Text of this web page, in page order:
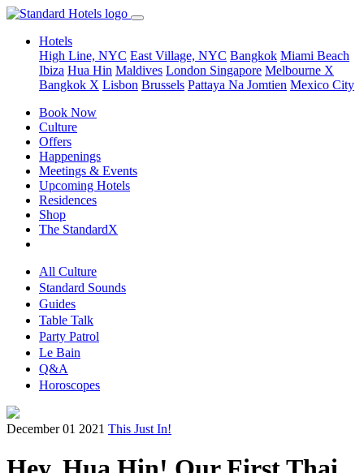
Hotels
High Line, NYC East Village, NYC Bangkok Miami Beach
Ibiza Hua Hin Maldives London Singapore Melbourne X
Bangkok X Lisbon Brussels Pattaya Na Jomtien Mexico City
Book Now
Culture
Offers
Happenings
Meetings & Events
Upcoming Hotels
Residences
Shop
The StandardX
All Culture
Standard Sounds
Guides
Table Talk
Party Patrol
Le Bain
Q&A
Horoscopes
December 01 2021 This Just In!